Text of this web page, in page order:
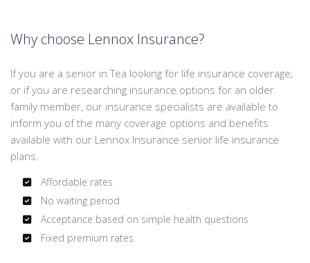
Why choose Lennox Insurance?
If you are a senior in Tea looking for life insurance coverage,
or if you are researching insurance options for an older
family member, our insurance specialists are available to
inform you of the many coverage options and benefits
available with our Lennox Insurance senior life insurance
plans.
Affordable rates
No waiting period
Acceptance based on simple health questions
Fixed premium rates